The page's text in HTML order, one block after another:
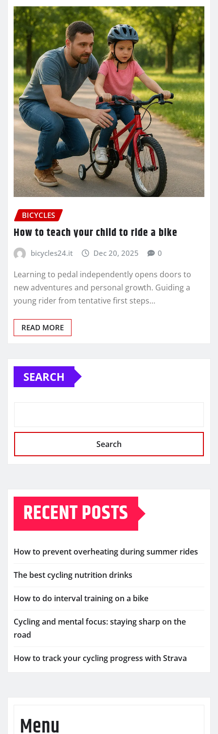
BICYCLES
How to teach your child to ride a bike
bicycles24.it Dec 20, 2025 0
Learning to pedal independently opens doors to
new adventures and personal growth. Guiding a
young rider from tentative first steps…
READ MORE
SEARCH
Search
RECENT POSTS
How to prevent overheating during summer rides
The best cycling nutrition drinks
How to do interval training on a bike
Cycling and mental focus: staying sharp on the
road
How to track your cycling progress with Strava
Menu